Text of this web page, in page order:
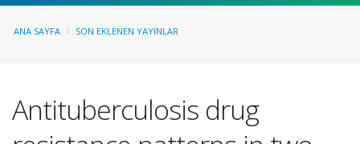
ANA SAYFA SON EKLENEN YAYINLAR
Antituberculosis drug